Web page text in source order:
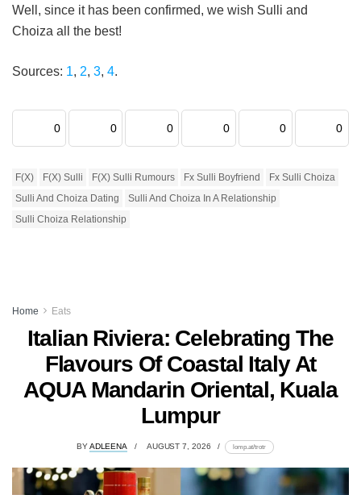
Well, since it has been confirmed, we wish Sulli and
Choiza all the best!
Sources: 1, 2, 3, 4.
0 0 0 0 0 0
F(x) F(x) Sulli F(x) Sulli Rumours Fx Sulli Boyfriend
Fx Sulli Choiza
Sulli And Choiza Dating
Sulli And Choiza In A Relationship
Sulli Choiza Relationship
Home Eats
Italian Riviera: Celebrating The
Flavours Of Coastal Italy At
AQUA Mandarin Oriental, Kuala
Lumpur
BYADLEENA AUGUST 7, 2026 lomp.at/trotr